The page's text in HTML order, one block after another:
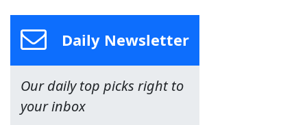
Daily Newsletter
Our daily top picks right to
your inbox